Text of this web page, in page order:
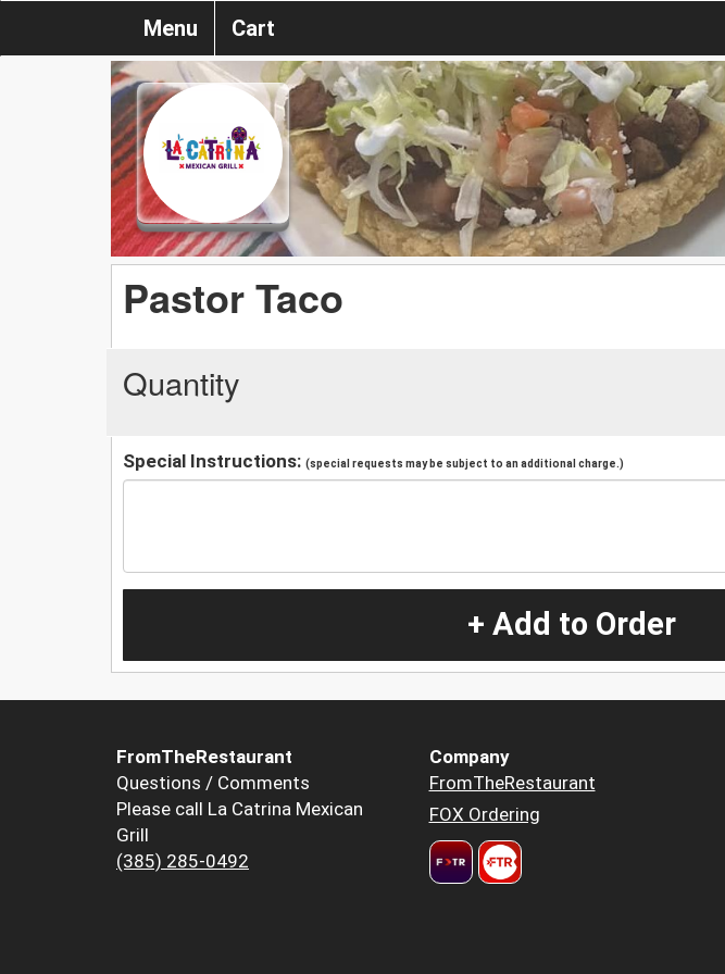
Menu Cart
Pastor Taco
Quantity
Special Instructions: (special requests may be subject to an additional charge.)
+ Add to Order
FromTheRestaurant
Questions / Comments
Please call La Catrina Mexican
Grill
(385) 285-0492
Company
FromTheRestaurant
FOX Ordering